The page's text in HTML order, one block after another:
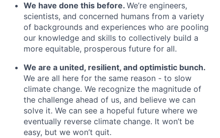
We have done this before. We’re engineers,
scientists, and concerned humans from a variety
of backgrounds and experiences who are pooling
our knowledge and skills to collectively build a
more equitable, prosperous future for all.
We are a united, resilient, and optimistic bunch.
We are all here for the same reason - to slow
climate change. We recognize the magnitude of
the challenge ahead of us, and believe we can
solve it. We can see a hopeful future where we
eventually reverse climate change. It won’t be
easy, but we won’t quit.